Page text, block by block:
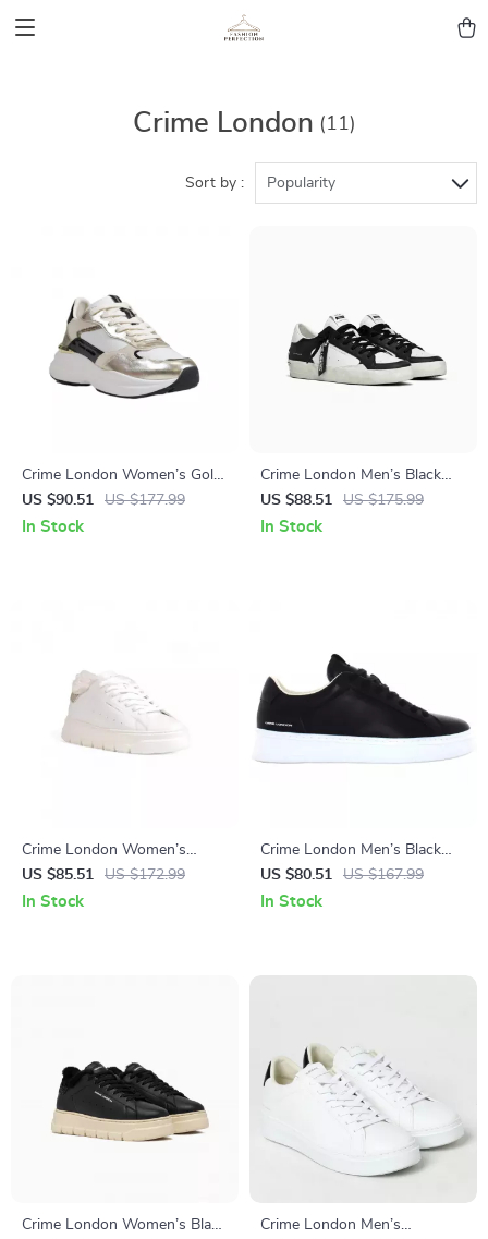
Crime London (11)
Sort by : Popularity
Crime London Women’s Gold
Leather Shoes
US $90.51 US $177.99
In Stock
Crime London Men’s Black
Leather Sneakers
US $88.51 US $175.99
In Stock
Crime London Women’s
White Sneakers
US $85.51 US $172.99
In Stock
Crime London Men’s Black
Sneakers
US $80.51 US $167.99
In Stock
Crime London Women’s Black
Crime London Men’s